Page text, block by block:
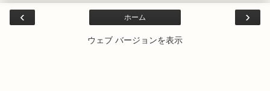
‹ ›
ホーム
ウェブ バージョンを表示